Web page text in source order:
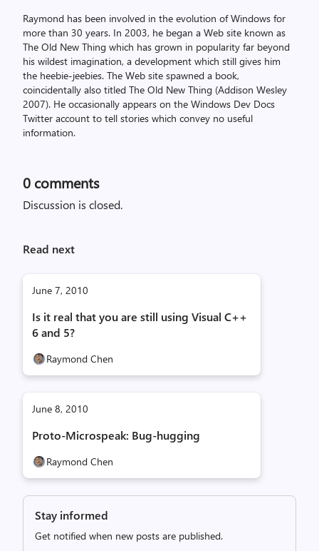
Raymond has been involved in the evolution of Windows for
more than 30 years. In 2003, he began a Web site known as
The Old New Thing which has grown in popularity far beyond
his wildest imagination, a development which still gives him
the heebie-jeebies. The Web site spawned a book,
coincidentally also titled The Old New Thing (Addison Wesley
2007). He occasionally appears on the Windows Dev Docs
Twitter account to tell stories which convey no useful
information.
0 comments
Discussion is closed.
Read next
June 7, 2010
Is it real that you are still using Visual C++
6 and 5?
Raymond Chen
June 8, 2010
Proto-Microspeak: Bug-hugging
Raymond Chen
Stay informed
Get notified when new posts are published.